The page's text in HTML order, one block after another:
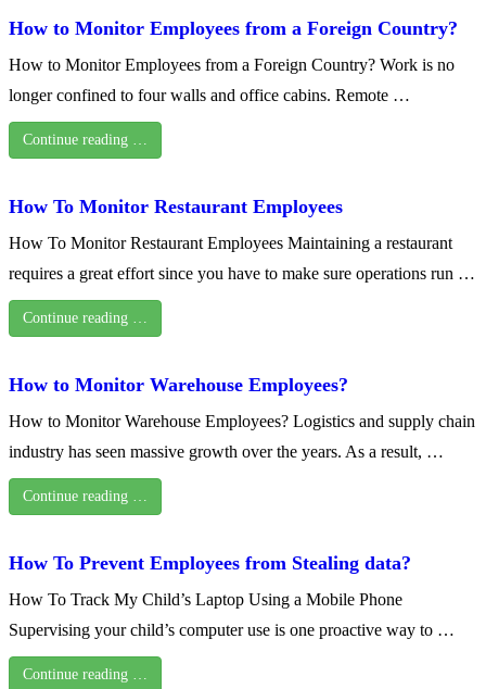
How to Monitor Employees from a Foreign Country?
How to Monitor Employees from a Foreign Country? Work is no
longer confined to four walls and office cabins. Remote …
Continue reading …
How To Monitor Restaurant Employees
How To Monitor Restaurant Employees Maintaining a restaurant
requires a great effort since you have to make sure operations run …
Continue reading …
How to Monitor Warehouse Employees?
How to Monitor Warehouse Employees? Logistics and supply chain
industry has seen massive growth over the years. As a result, …
Continue reading …
How To Prevent Employees from Stealing data?
How To Track My Child’s Laptop Using a Mobile Phone
Supervising your child’s computer use is one proactive way to …
Continue reading …